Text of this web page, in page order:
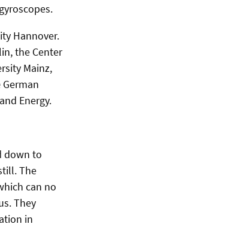
Hannover.
the Center
Mainz,
Energy.
down to
The
can no
They
in